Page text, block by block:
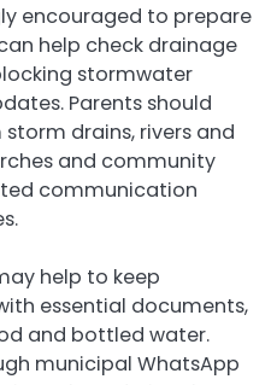
encouraged to prepare
help check drainage
stormwater
Parents should
drains, rivers and
and community
communication
help to keep
essential documents,
and bottled water.
municipal WhatsApp